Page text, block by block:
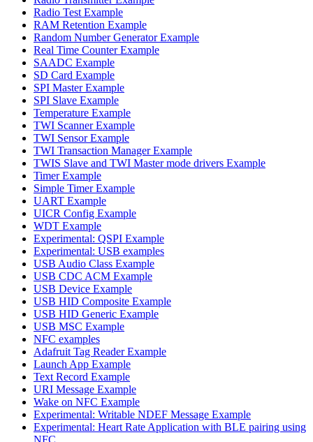
Radio Test Example
RAM Retention Example
Random Number Generator Example
Real Time Counter Example
SAADC Example
SD Card Example
SPI Master Example
SPI Slave Example
Temperature Example
TWI Scanner Example
TWI Sensor Example
TWI Transaction Manager Example
TWIS Slave and TWI Master mode drivers Example
Timer Example
Simple Timer Example
UART Example
UICR Config Example
WDT Example
Experimental: QSPI Example
Experimental: USB examples
USB Audio Class Example
USB CDC ACM Example
USB Device Example
USB HID Composite Example
USB HID Generic Example
USB MSC Example
NFC examples
Adafruit Tag Reader Example
Launch App Example
Text Record Example
URI Message Example
Wake on NFC Example
Experimental: Writable NDEF Message Example
Experimental: Heart Rate Application with BLE pairing using
NFC